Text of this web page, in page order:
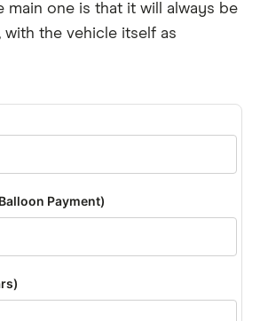
main one is that it will always be
with the vehicle itself as
Payment)